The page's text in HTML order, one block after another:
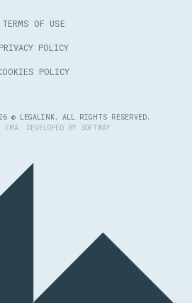
TERMS OF USE
PRIVACY POLICY
POLICY
© LEGALINK. ALL RIGHTS RESERVED.
EMA. DEVELOPED BY SOFTWAY .